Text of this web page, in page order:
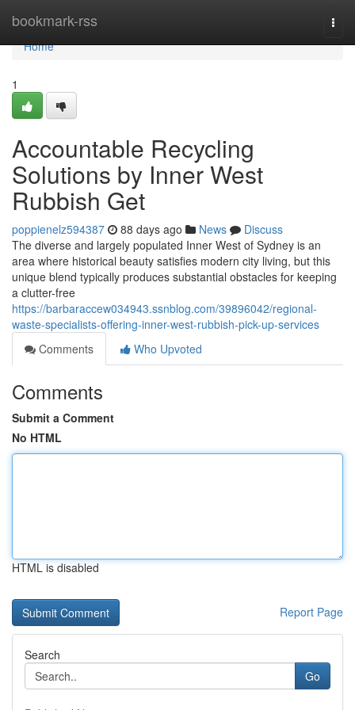
bookmark-rss
Home
Home
1
Accountable Recycling
Solutions by Inner West
Rubbish Get
poppienelz594387 88 days ago News
Discuss
The diverse and largely populated Inner West of Sydney is an
area where historical beauty satisfies modern city living, but this
unique blend typically produces substantial obstacles for keeping
a clutter-free
https://barbaraccew034943.ssnblog.com/39896042/regional-
waste-specialists-offering-inner-west-rubbish-pick-up-services
Comments
Who Upvoted
Comments
Submit a Comment
No HTML
HTML is disabled
Report Page
Search
Go